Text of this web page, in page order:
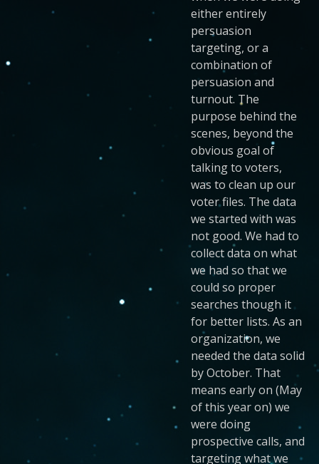
either entirely
persuasion
targeting, or a
combination of
persuasion and
turnout. The
purpose behind the
scenes, beyond the
obvious goal of
talking to voters,
was to clean up our
voter files. The data
we started with was
not good. We had to
collect data on what
we had so that we
could so proper
searches though it
for better lists. As an
organization, we
needed the data solid
by October. That
means early on (May
of this year on) we
were doing
prospective calls, and
targeting what we